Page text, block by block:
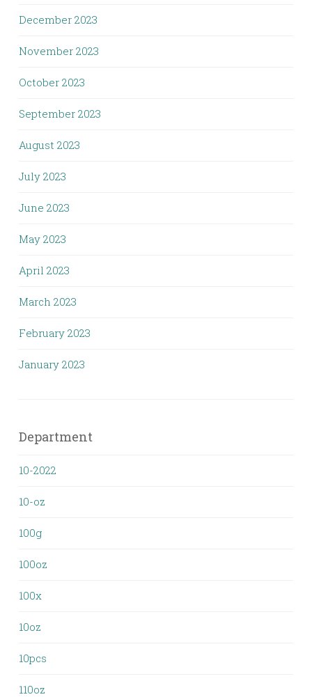
December 2023
November 2023
October 2023
September 2023
August 2023
July 2023
June 2023
May 2023
April 2023
March 2023
February 2023
January 2023
Department
10-2022
10-oz
100g
100oz
100x
10oz
10pcs
110oz